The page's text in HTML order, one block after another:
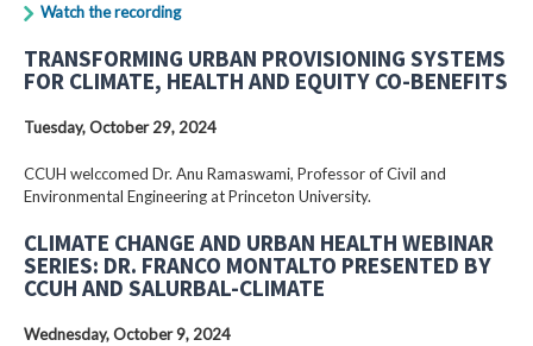
Watch the recording
TRANSFORMING URBAN PROVISIONING SYSTEMS
FOR CLIMATE, HEALTH AND EQUITY CO-BENEFITS
Tuesday, October 29, 2024
CCUH welccomed Dr. Anu Ramaswami, Professor of Civil and
Environmental Engineering at Princeton University.
CLIMATE CHANGE AND URBAN HEALTH WEBINAR
SERIES: DR. FRANCO MONTALTO PRESENTED BY
CCUH AND SALURBAL-CLIMATE
Wednesday, October 9, 2024